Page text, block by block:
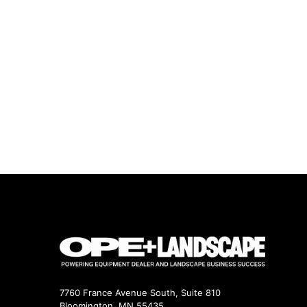
7760 France Avenue South, Suite 810